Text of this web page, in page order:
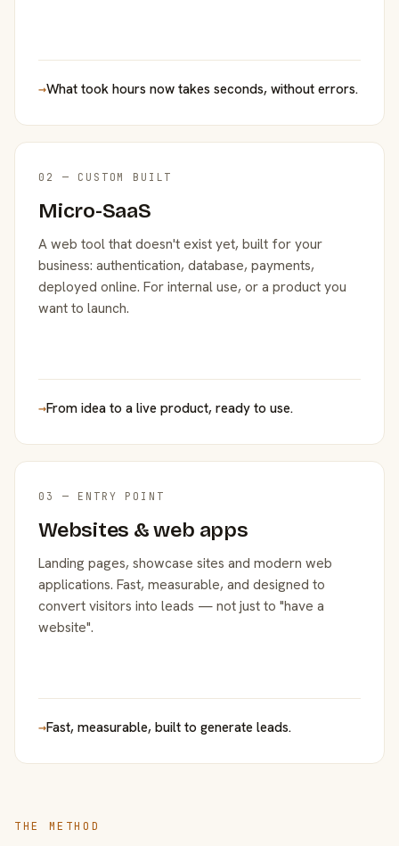
→What took hours now takes seconds, without errors.
02 — CUSTOM BUILT
Micro-SaaS
A web tool that doesn't exist yet, built for your
business: authentication, database, payments,
deployed online. For internal use, or a product you
want to launch.
→From idea to a live product, ready to use.
03 — ENTRY POINT
Websites & web apps
Landing pages, showcase sites and modern web
applications. Fast, measurable, and designed to
convert visitors into leads — not just to "have a
website".
→Fast, measurable, built to generate leads.
THE METHOD